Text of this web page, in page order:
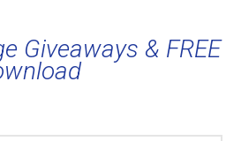
Giveaways & FREE